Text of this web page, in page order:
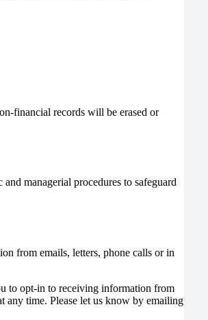
financial records will be erased or
managerial procedures to safeguard
from emails, letters, phone calls or in
to opt-in to receiving information from
any time. Please let us know by emailing